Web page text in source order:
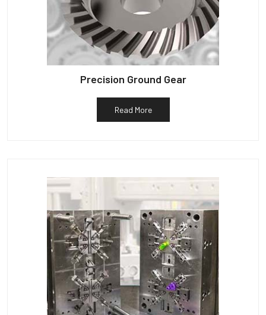
Precision Ground Gear
Read More